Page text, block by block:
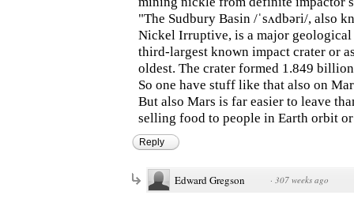
"The Sudbury Basin /ˈsʌdbəri/, also
Nickel Irruptive, is a major
third-largest known impact crater or
oldest. The crater formed 1.849
So one have stuff like that also on
But also Mars is far easier to leave
selling food to people in Earth orbit
Reply
Edward Gregson · 307 weeks ago